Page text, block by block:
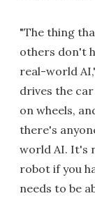
"The thing
others don't
real-world
drives the
on wheels,
there's
world AI. It's
robot if you
needs to be